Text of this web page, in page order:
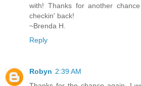
with! Thanks for another
checkin' back!
~Brenda H.
Reply
Robyn 2:39 AM